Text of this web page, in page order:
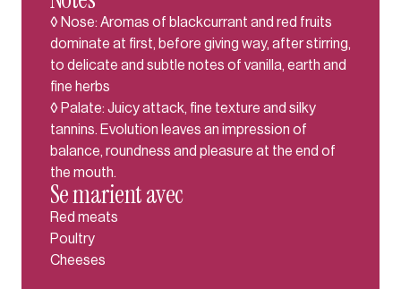
◊ Nose: Aromas of blackcurrant and red fruits
dominate at first, before giving way, after stirring,
to delicate and subtle notes of vanilla, earth and
fine herbs
◊ Palate: Juicy attack, fine texture and silky
tannins. Evolution leaves an impression of
balance, roundness and pleasure at the end of
the mouth.
Se marient avec
Red meats
Poultry
Cheeses